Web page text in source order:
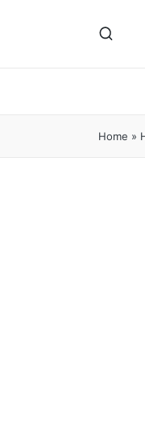
Home »